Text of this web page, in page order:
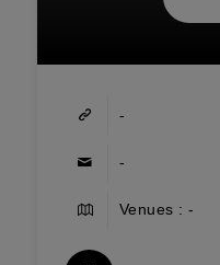
-
-
Venues : -